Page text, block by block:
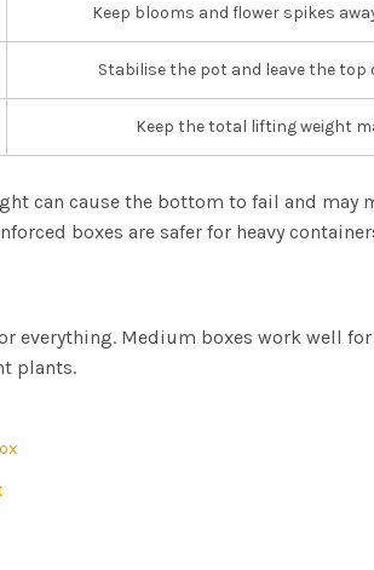
Keep blooms and flower spikes
Stabilise the pot and leave the top
Keep the total lifting weight
can cause the bottom to fail and may
boxes are safer for heavy
everything. Medium boxes work well
plants.